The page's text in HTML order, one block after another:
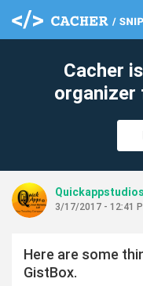
Cacher
organizer
Quickappstudios
3/17/2017 - 12:41
Here are some
GistBox.